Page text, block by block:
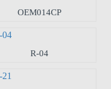
OEM014CP
R-04